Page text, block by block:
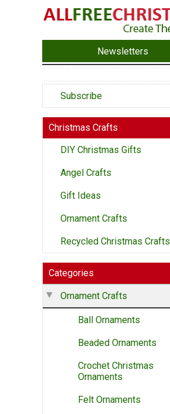
Newsletters
Subscribe
Christmas Crafts
DIY Christmas Gifts
Angel Crafts
Gift Ideas
Ornament Crafts
Recycled Christmas Crafts
Categories
Ornament Crafts
Ball Ornaments
Beaded Ornaments
Crochet Christmas
Ornaments
Felt Ornaments